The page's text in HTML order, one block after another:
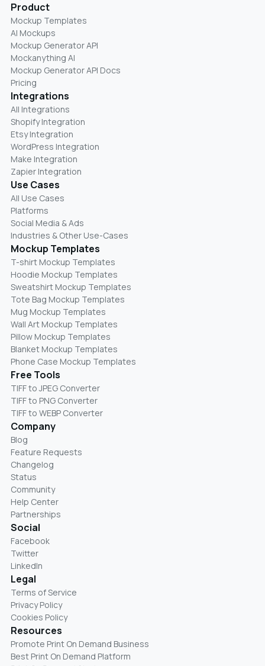
Product
Mockup Templates
AI Mockups
Mockup Generator API
Mockanything AI
Mockup Generator API Docs
Pricing
Integrations
All Integrations
Shopify Integration
Etsy Integration
WordPress Integration
Make Integration
Zapier Integration
Use Cases
All Use Cases
Platforms
Social Media & Ads
Industries & Other Use-Cases
Mockup Templates
T-shirt Mockup Templates
Hoodie Mockup Templates
Sweatshirt Mockup Templates
Tote Bag Mockup Templates
Mug Mockup Templates
Wall Art Mockup Templates
Pillow Mockup Templates
Blanket Mockup Templates
Phone Case Mockup Templates
Free Tools
TIFF to JPEG Converter
TIFF to PNG Converter
TIFF to WEBP Converter
Company
Blog
Feature Requests
Changelog
Status
Community
Help Center
Partnerships
Social
Facebook
Twitter
LinkedIn
Legal
Terms of Service
Privacy Policy
Cookies Policy
Resources
Promote Print On Demand Business
Best Print On Demand Platform